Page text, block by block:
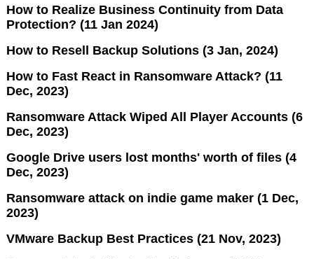
How to Realize Business Continuity from Data
Protection? (11 Jan 2024)
How to Resell Backup Solutions (3 Jan, 2024)
How to Fast React in Ransomware Attack? (11
Dec, 2023)
Ransomware Attack Wiped All Player Accounts (6
Dec, 2023)
Google Drive users lost months' worth of files (4
Dec, 2023)
Ransomware attack on indie game maker (1 Dec,
2023)
VMware Backup Best Practices (21 Nov, 2023)